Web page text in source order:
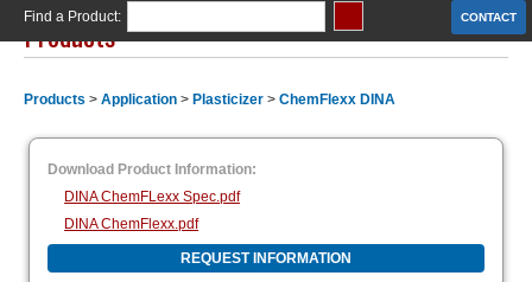
CONTACT
Find a Product:
Products
Products > Application > Plasticizer > ChemFlexx DINA
Download Product Information:
DINA ChemFLexx Spec.pdf
DINA ChemFlexx.pdf
REQUEST INFORMATION